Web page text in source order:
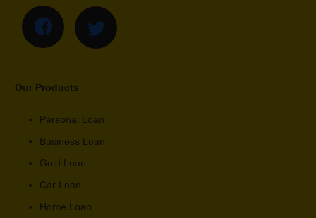
Our Products
Personal Loan
Business Loan
Gold Loan
Car Loan
Home Loan